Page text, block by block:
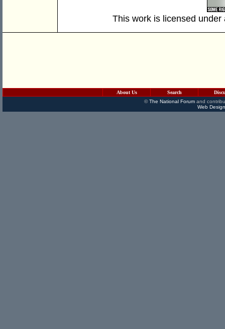
This work is licensed
About Us Search
©The National Forumand
Web